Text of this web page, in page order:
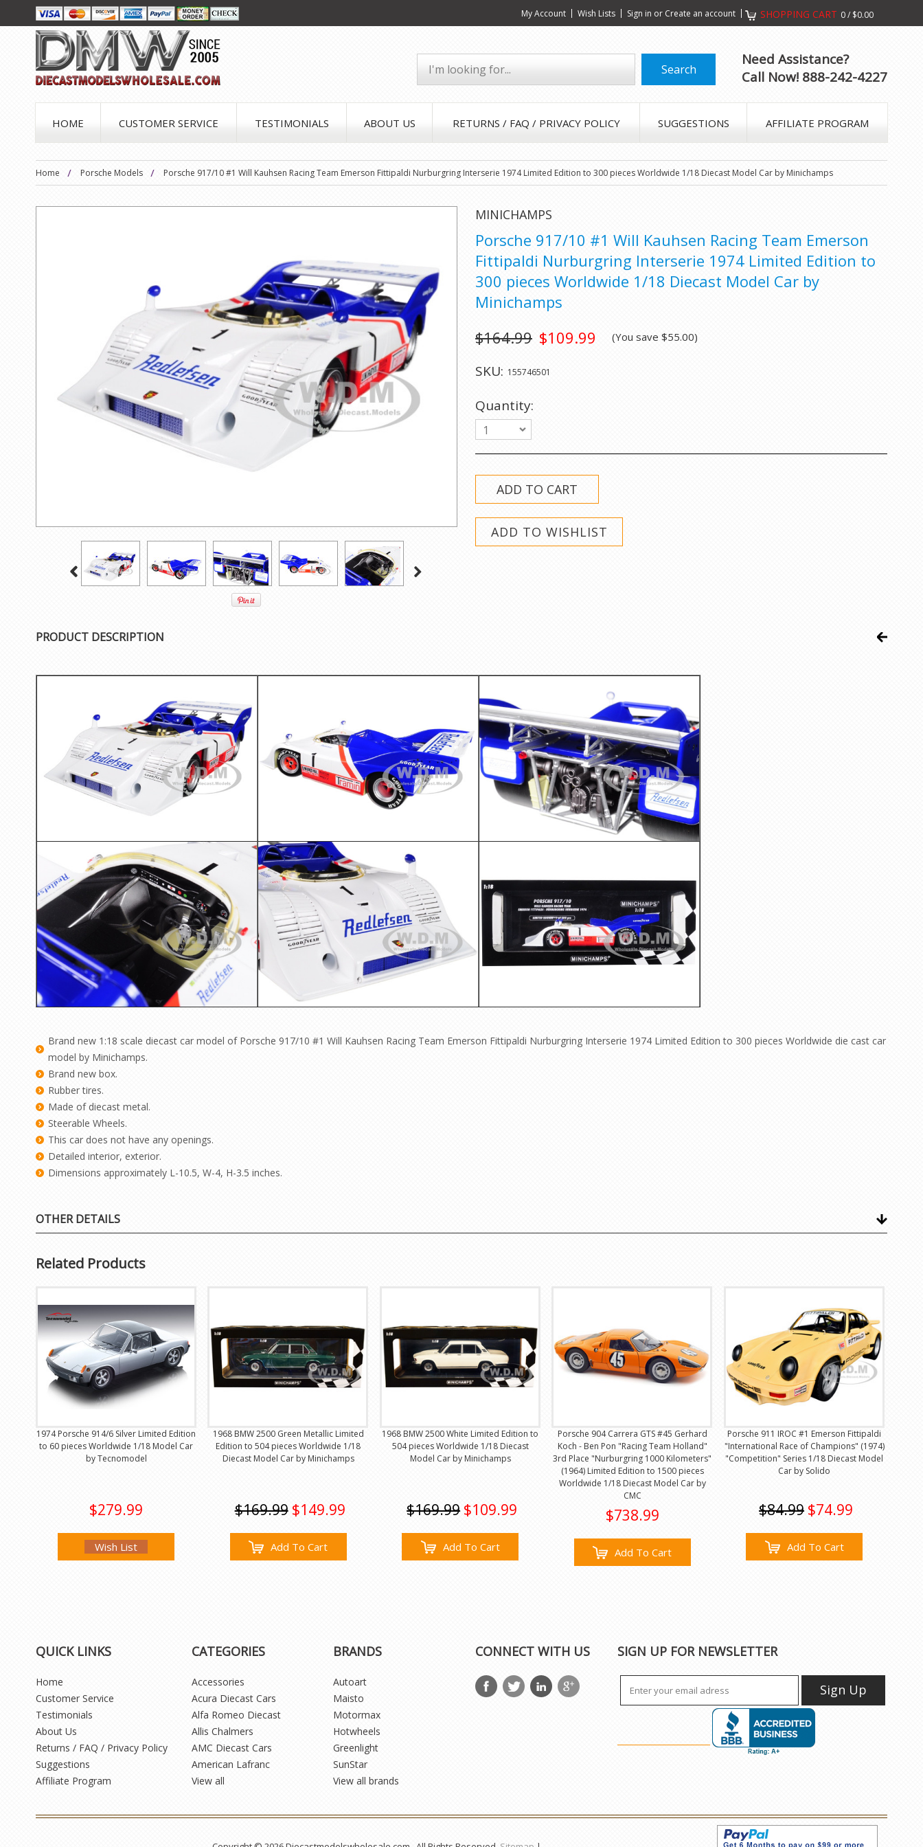
My Account Wish Lists Sign in or Create an account SHOPPING CART 0/ $0.00
Need Assistance?
Call Now! 888-242-4227
HOME CUSTOMER SERVICE TESTIMONIALS ABOUT US RETURNS / FAQ / PRIVACY POLICY SUGGESTIONS AFFILIATE PROGRAM
Home Porsche Models Porsche 917/10 #1 Will Kauhsen Racing Team Emerson Fittipaldi Nurburgring Interserie 1974 Limited Edition to 300 pieces Worldwide 1/18 Diecast Model Car by Minichamps
MINICHAMPS
Porsche 917/10 #1 Will Kauhsen Racing Team Emerson
Fittipaldi Nurburgring Interserie 1974 Limited Edition to
300 pieces Worldwide 1/18 Diecast Model Car by
Minichamps
$109.99
$164.99 (You save $55.00)
SKU: 155746501
Quantity:
1
PRODUCT DESCRIPTION
Brand new 1:18 scale diecast car model of Porsche 917/10 #1 Will Kauhsen Racing Team Emerson Fittipaldi Nurburgring Interserie 1974 Limited Edition to 300 pieces Worldwide die cast car
model by Minichamps.
Brand new box.
Rubber tires.
Made of diecast metal.
Steerable Wheels.
This car does not have any openings.
Detailed interior, exterior.
Dimensions approximately L-10.5, W-4, H-3.5 inches.
OTHER DETAILS
Related Products
1974 Porsche 914/6 Silver Limited Edition
to 60 pieces Worldwide 1/18 Model Car
by Tecnomodel
$279.99
Wish List
1968 BMW 2500 Green Metallic Limited
Edition to 504 pieces Worldwide 1/18
Diecast Model Car by Minichamps
$169.99 $149.99
Add To Cart
1968 BMW 2500 White Limited Edition to
504 pieces Worldwide 1/18 Diecast
Model Car by Minichamps
$169.99 $109.99
Add To Cart
Porsche 904 Carrera GTS #45 Gerhard
Koch - Ben Pon "Racing Team Holland"
3rd Place "Nurburgring 1000 Kilometers"
(1964) Limited Edition to 1500 pieces
Worldwide 1/18 Diecast Model Car by
CMC
$738.99
Add To Cart
Porsche 911 IROC #1 Emerson Fittipaldi
"International Race of Champions" (1974)
"Competition" Series 1/18 Diecast Model
Car by Solido
$84.99 $74.99
Add To Cart
QUICK LINKS
Home
Customer Service
Testimonials
About Us
Returns / FAQ / Privacy Policy
Suggestions
Affiliate Program
CATEGORIES
Accessories
Acura Diecast Cars
Alfa Romeo Diecast
Allis Chalmers
AMC Diecast Cars
American Lafranc
View all
BRANDS
Autoart
Maisto
Motormax
Hotwheels
Greenlight
SunStar
View all brands
CONNECT WITH US SIGN UP FOR NEWSLETTER